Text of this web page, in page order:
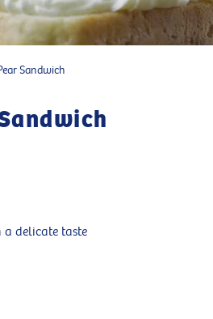
Sandwich
delicate taste